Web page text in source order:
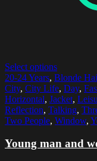
Select options
20-24 Years, Blonde
City, City Life, Day,
Horizontal, Jacket,
Reflection, Talking,
Two People, Window,
Young man and